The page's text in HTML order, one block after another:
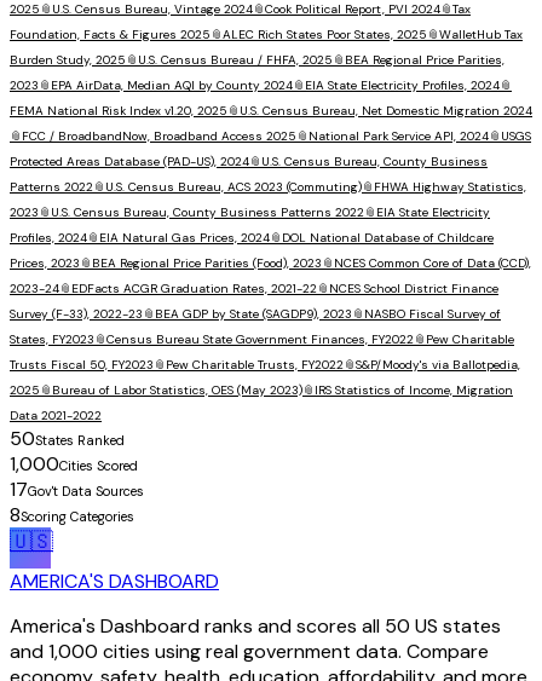
2025 📎 U.S. Census Bureau, Vintage 2024📎Cook Political Report, PVI 2024📎Tax
Foundation, Facts & Figures 2025 📎ALEC Rich States Poor States, 2025 📎WalletHub Tax
Burden Study, 2025 📎 U.S. Census Bureau / FHFA, 2025 📎 BEA Regional Price Parities,
2023 📎 EPA AirData, Median AQI by County 2024📎 EIA State Electricity Profiles, 2024📎
FEMA National Risk Index v1.20, 2025 📎 U.S. Census Bureau, Net Domestic Migration 2024
📎 FCC / BroadbandNow, Broadband Access 2025 📎 National Park Service API, 2024📎 USGS
Protected Areas Database (PAD-US), 2024📎 U.S. Census Bureau, County Business
Patterns 2022📎 U.S. Census Bureau, ACS 2023 (Commuting)📎 FHWA Highway Statistics,
2023 📎 U.S. Census Bureau, County Business Patterns 2022📎 EIA State Electricity
Profiles, 2024📎 EIA Natural Gas Prices, 2024📎 DOL National Database of Childcare
Prices, 2023 📎 BEA Regional Price Parities (Food), 2023 📎 NCES Common Core of Data (CCD),
2023-24📎 EDFacts ACGR Graduation Rates, 2021-22📎 NCES School District Finance
Survey (F-33), 2022-23 📎 BEA GDP by State (SAGDP9), 2023 📎 NASBO Fiscal Survey of
States, FY2023 📎Census Bureau State Government Finances, FY2022📎 Pew Charitable
Trusts Fiscal 50, FY2023 📎 Pew Charitable Trusts, FY2022📎S&P/Moody's via Ballotpedia,
2025 📎 Bureau of Labor Statistics, OES (May 2023)📎 IRS Statistics of Income, Migration
Data 2021-2022
50States Ranked
1,000Cities Scored
17Gov't Data Sources
8Scoring Categories
🇺🇸
AMERICA'S DASHBOARD
America's Dashboard ranks and scores all 50 US states
and 1,000 cities using real government data. Compare